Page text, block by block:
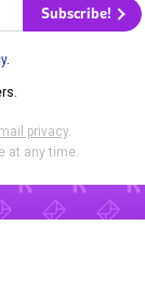
Subscribe!
.
privacy.
at any time.